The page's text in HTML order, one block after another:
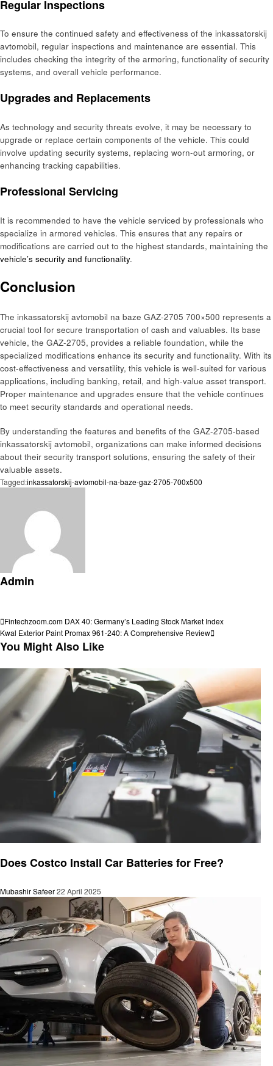
Regular Inspections
To ensure the continued safety and effectiveness of the inkassatorskij
avtomobil, regular inspections and maintenance are essential. This
includes checking the integrity of the armoring, functionality of security
systems, and overall vehicle performance.
Upgrades and Replacements
As technology and security threats evolve, it may be necessary to
upgrade or replace certain components of the vehicle. This could
involve updating security systems, replacing worn-out armoring, or
enhancing tracking capabilities.
Professional Servicing
It is recommended to have the vehicle serviced by professionals who
specialize in armored vehicles. This ensures that any repairs or
modifications are carried out to the highest standards, maintaining the
vehicle’s security and functionality.
Conclusion
The inkassatorskij avtomobil na baze GAZ-2705 700×500 represents a
crucial tool for secure transportation of cash and valuables. Its base
vehicle, the GAZ-2705, provides a reliable foundation, while the
specialized modifications enhance its security and functionality. With its
cost-effectiveness and versatility, this vehicle is well-suited for various
applications, including banking, retail, and high-value asset transport.
Proper maintenance and upgrades ensure that the vehicle continues
to meet security standards and operational needs.
By understanding the features and benefits of the GAZ-2705-based
inkassatorskij avtomobil, organizations can make informed decisions
about their security transport solutions, ensuring the safety of their
valuable assets.
Tagged:inkassatorskij-avtomobil-na-baze-gaz-2705-700x500
Admin
Post
navigation
Previous
Post
Fintechzoom.com DAX 40: Germany’s Leading Stock Market Index
Next
Post
Kwal Exterior Paint Promax 961-240: A Comprehensive Review
You Might Also Like
Does Costco Install Car Batteries for Free?
Mubashir Safeer22 April 2025